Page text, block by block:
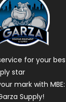
for your
star
mark with
Supply!